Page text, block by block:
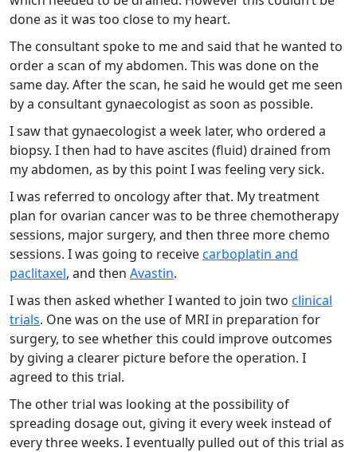
done as it was too close to my heart.
The consultant spoke to me and said that he wanted to
order a scan of my abdomen. This was done on the
same day. After the scan, he said he would get me seen
by a consultant gynaecologist as soon as possible.
I saw that gynaecologist a week later, who ordered a
biopsy. I then had to have ascites (fluid) drained from
my abdomen, as by this point I was feeling very sick.
I was referred to oncology after that. My treatment
plan for ovarian cancer was to be three chemotherapy
sessions, major surgery, and then three more chemo
sessions. I was going to receivecarboplatin and
paclitaxel, and then Avastin.
I was then asked whether I wanted to join two clinical
trials. One was on the use of MRI in preparation for
surgery, to see whether this could improve outcomes
by giving a clearer picture before the operation. I
agreed to this trial.
The other trial was looking at the possibility of
spreading dosage out, giving it every week instead of
every three weeks. I eventually pulled out of this trial as